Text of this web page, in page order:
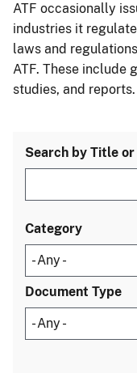
ATF occasionally
industries it
laws and
ATF. These include
studies, and reports.
Search by Title
Category
Document Type